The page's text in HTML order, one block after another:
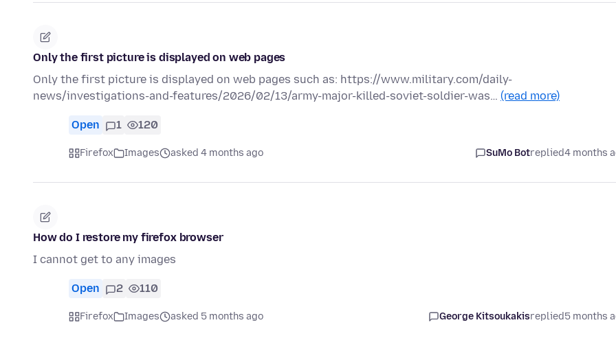
Only the first picture is displayed on web pages
Only the first picture is displayed on web pages such as: https://www.military.com/daily-
news/investigations-and-features/2026/02/13/army-major-killed-soviet-soldier-was… (read more)
Open 1 120
Firefox Images asked 4 months ago SuMo Botreplied4 months
How do I restore my firefox browser
I cannot get to any images
Open 2 110
Firefox Images asked 5 months ago George Kitsoukakisreplied5 months